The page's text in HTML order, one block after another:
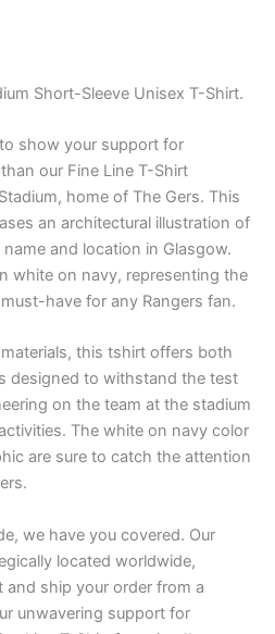
Short-Sleeve Unisex T-Shirt.
show your support for
our Fine Line T-Shirt
home of The Gers. This
an architectural illustration of
and location in Glasgow.
white on navy, representing the
have for any Rangers fan.
this tshirt offers both
designed to withstand the test
on the team at the stadium
The white on navy color
are sure to catch the attention
we have you covered. Our
located worldwide,
ship your order from a
unwavering support for